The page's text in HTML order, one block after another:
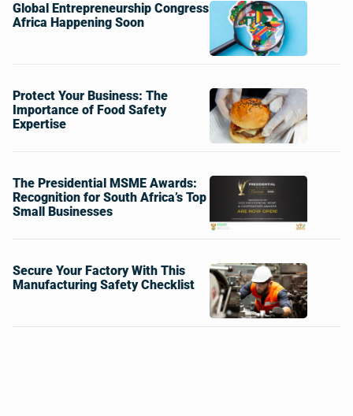
Global Entrepreneurship Congress
Africa Happening Soon
Protect Your Business: The
Importance of Food Safety
Expertise
The Presidential MSME Awards:
Recognition for South Africa’s Top
Small Businesses
Secure Your Factory With This
Manufacturing Safety Checklist